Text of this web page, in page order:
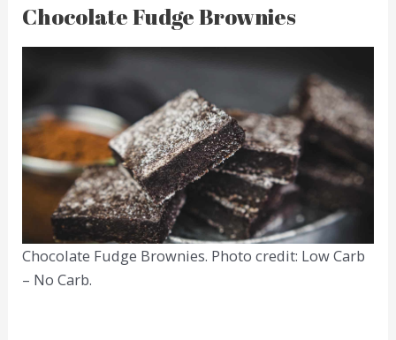
Chocolate Fudge Brownies
Chocolate Fudge Brownies. Photo credit: Low Carb
– No Carb.